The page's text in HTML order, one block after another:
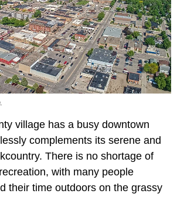
village has a busy downtown
complements its serene and
There is no shortage of
with many people
their time outdoors on the grassy